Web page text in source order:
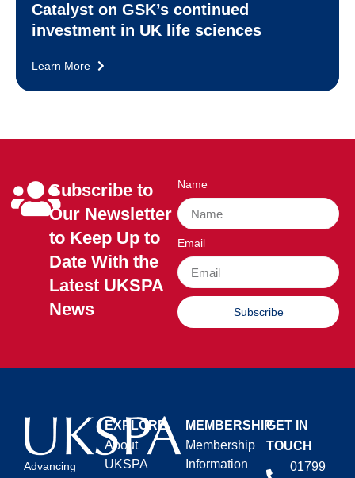
Catalyst on GSK’s continued
investment in UK life sciences
Learn More
Subscribe to
Our Newsletter
to Keep Up to
Date With the
Latest UKSPA
News
Name
Email
Subscribe
Advancing
EXPLORE
About
UKSPA
MEMBERSHIP
Membership
Information
GET IN
TOUCH
01799